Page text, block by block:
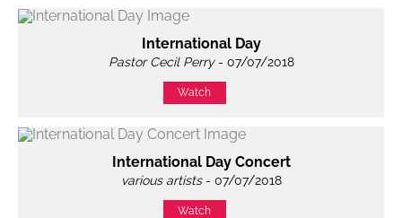
International Day
Pastor Cecil Perry- 07/07/2018
Watch
International Day Concert
various artists- 07/07/2018
Watch